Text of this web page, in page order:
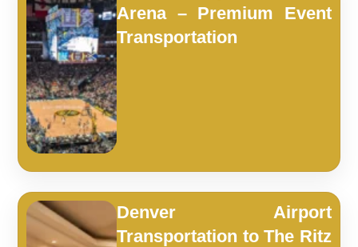
Arena – Premium Event
Transportation
Denver Airport
Transportation to The Ritz